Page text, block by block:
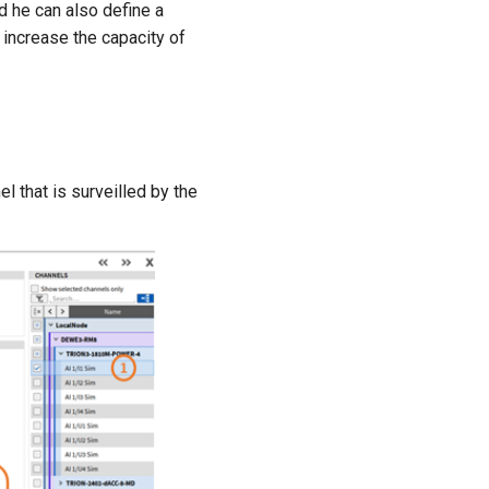
he can also define a
the capacity of
that is surveilled by the